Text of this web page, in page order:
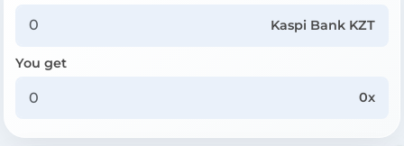
Kaspi Bank KZT
You get
0x